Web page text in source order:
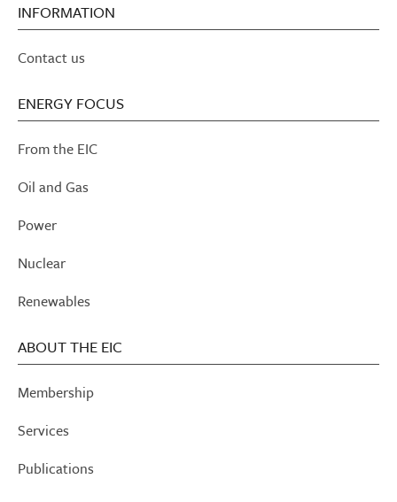
INFORMATION
Contact us
ENERGY FOCUS
From the EIC
Oil and Gas
Power
Nuclear
Renewables
ABOUT THE EIC
Membership
Services
Publications